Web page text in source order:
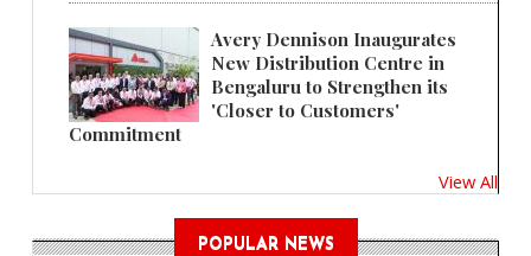
Avery Dennison Inaugurates
New Distribution Centre in
Bengaluru to Strengthen its
'Closer to Customers'
Commitment
View All
POPULAR NEWS